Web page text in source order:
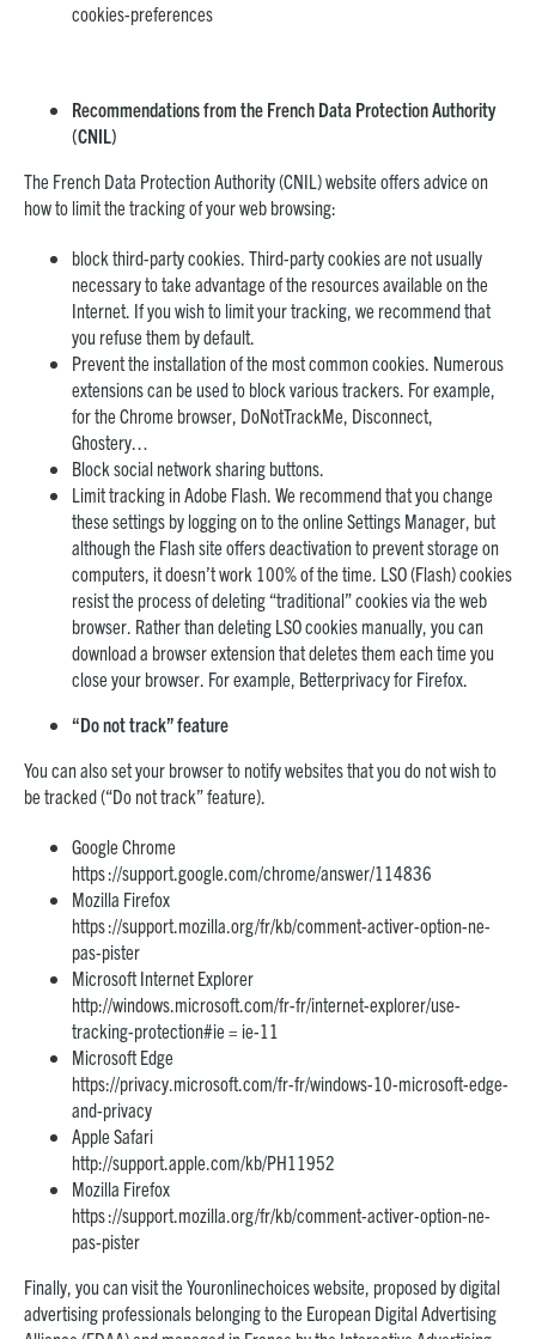
cookies-preferences
Recommendations from the French Data Protection Authority
(CNIL)
The French Data Protection Authority (CNIL) website offers advice on
how to limit the tracking of your web browsing:
block third-party cookies. Third-party cookies are not usually
necessary to take advantage of the resources available on the
Internet. If you wish to limit your tracking, we recommend that
you refuse them by default.
Prevent the installation of the most common cookies. Numerous
extensions can be used to block various trackers. For example,
for the Chrome browser, DoNotTrackMe, Disconnect,
Ghostery…
Block social network sharing buttons.
Limit tracking in Adobe Flash. We recommend that you change
these settings by logging on to the online Settings Manager, but
although the Flash site offers deactivation to prevent storage on
computers, it doesn’t work 100% of the time. LSO (Flash) cookies
resist the process of deleting “traditional” cookies via the web
browser. Rather than deleting LSO cookies manually, you can
download a browser extension that deletes them each time you
close your browser. For example, Betterprivacy for Firefox.
“Do not track” feature
You can also set your browser to notify websites that you do not wish to
be tracked (“Do not track” feature).
Google Chrome
https ://support.google.com/chrome/answer/114836
Mozilla Firefox
https ://support.mozilla.org/fr/kb/comment-activer-option-ne-
pas-pister
Microsoft Internet Explorer
http://windows.microsoft.com/fr-fr/internet-explorer/use-
tracking-protection#ie = ie-11
Microsoft Edge
https://privacy.microsoft.com/fr-fr/windows-10-microsoft-edge-
and-privacy
Apple Safari
http://support.apple.com/kb/PH11952
Mozilla Firefox
https ://support.mozilla.org/fr/kb/comment-activer-option-ne-
pas-pister
Finally, you can visit the Youronlinechoices website, proposed by digital
advertising professionals belonging to the European Digital Advertising